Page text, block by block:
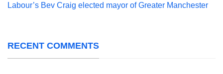
Labour’s Bev Craig elected mayor of Greater Manchester
RECENT COMMENTS